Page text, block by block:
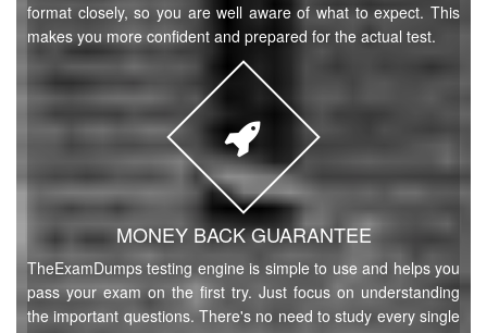
format closely, so you are well aware of what to expect. This
makes you more confident and prepared for the actual test.
MONEY BACK GUARANTEE
TheExamDumps testing engine is simple to use and helps you
pass your exam on the first try. Just focus on understanding
the important questions. There's no need to study every single